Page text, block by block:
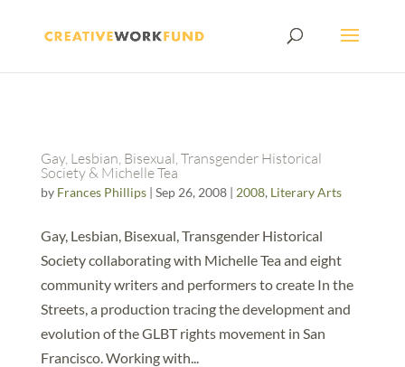
Gay, Lesbian, Bisexual, Transgender Historical
Society & Michelle Tea
by Frances Phillips| Sep 26, 2008| 2008, Literary Arts
Gay, Lesbian, Bisexual, Transgender Historical
Society collaborating with Michelle Tea and eight
community writers and performers to create In the
Streets, a production tracing the development and
evolution of the GLBT rights movement in San
Francisco. Working with...